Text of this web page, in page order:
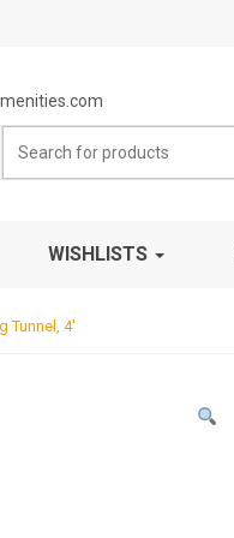
for:
WISHLISTS
4′